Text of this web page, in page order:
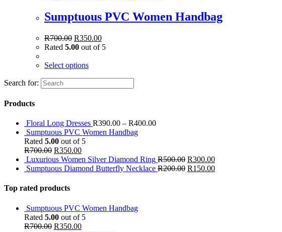
Sumptuous PVC Women Handbag
R700.00 R350.00
Rated 5.00 out of 5
Select options
Search for:
Products
Floral Long Dresses R390.00 – R400.00
Sumptuous PVC Women Handbag
Rated 5.00 out of 5
R700.00 R350.00
Luxurious Women Silver Diamond Ring R500.00 R300.00
Sumptuous Diamond Butterfly Necklace R200.00 R150.00
Top rated products
Sumptuous PVC Women Handbag
Rated 5.00 out of 5
R700.00 R350.00